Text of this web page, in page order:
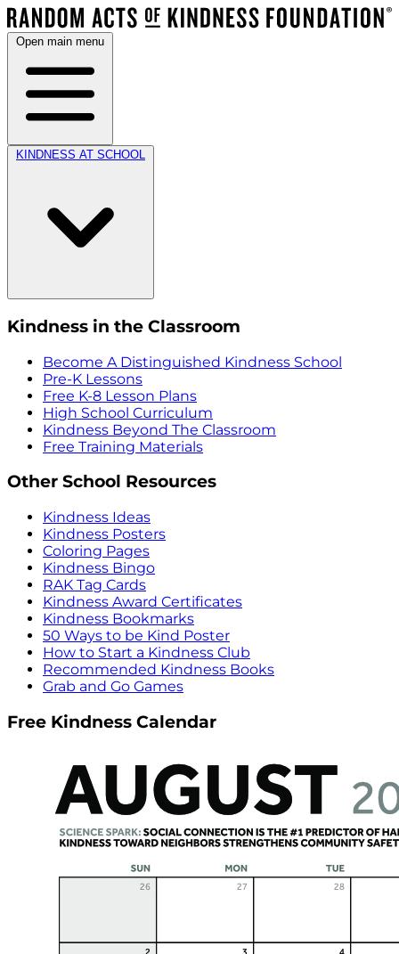
Open main menu
KINDNESS AT SCHOOL
Kindness in the Classroom
Become A Distinguished Kindness School
Pre-K Lessons
Free K-8 Lesson Plans
High School Curriculum
Kindness Beyond The Classroom
Free Training Materials
Other School Resources
Kindness Ideas
Kindness Posters
Coloring Pages
Kindness Bingo
RAK Tag Cards
Kindness Award Certificates
Kindness Bookmarks
50 Ways to be Kind Poster
How to Start a Kindness Club
Recommended Kindness Books
Grab and Go Games
Free Kindness Calendar